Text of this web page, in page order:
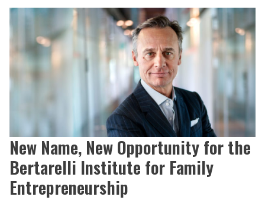
New Name, New Opportunity for the
Bertarelli Institute for Family
Entrepreneurship